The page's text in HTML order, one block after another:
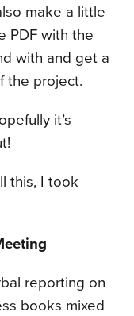
make a little
PDF with the
with and get a
the project.
it’s
this, I took
reporting on
books mixed